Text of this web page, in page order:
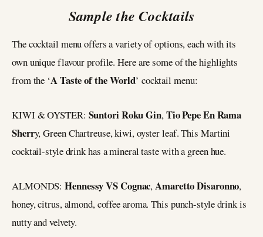
Sample the Cocktails
The cocktail menu offers a variety of options, each with its
own unique flavour profile. Here are some of the highlights
from the ‘A Taste of the World’ cocktail menu:
KIWI & OYSTER: Suntori Roku Gin,Tio Pepe En Rama
Sherry, Green Chartreuse, kiwi, oyster leaf. This Martini
cocktail-style drink has a mineral taste with a green hue.
ALMONDS:Hennessy VS Cognac, Amaretto Disaronno,
honey, citrus, almond, coffee aroma. This punch-style drink is
nutty and velvety.